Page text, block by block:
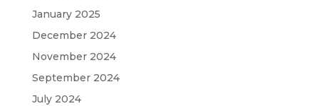
January 2025
December 2024
November 2024
September 2024
July 2024